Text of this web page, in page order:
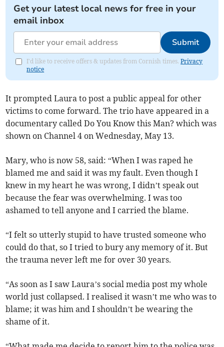
Get your latest local news for free in your
email inbox
Submit
I'd like to receive offers & updates from Cornish times.Privacy
notice
It prompted Laura to post a public appeal for other
victims to come forward. The trio have appeared in a
documentary called Do You Know this Man? which was
shown on Channel 4 on Wednesday, May 13.
Mary, who is now 58, said: “When I was raped he
blamed me and said it was my fault. Even though I
knew in my heart he was wrong, I didn’t speak out
because the fear was overwhelming. I was too
ashamed to tell anyone and I carried the blame.
“I felt so utterly stupid to have trusted someone who
could do that, so I tried to bury any memory of it. But
the trauma never left me for over 30 years.
“As soon as I saw Laura’s social media post my whole
world just collapsed. I realised it wasn’t me who was to
blame; it was him and I shouldn’t be wearing the
shame of it.